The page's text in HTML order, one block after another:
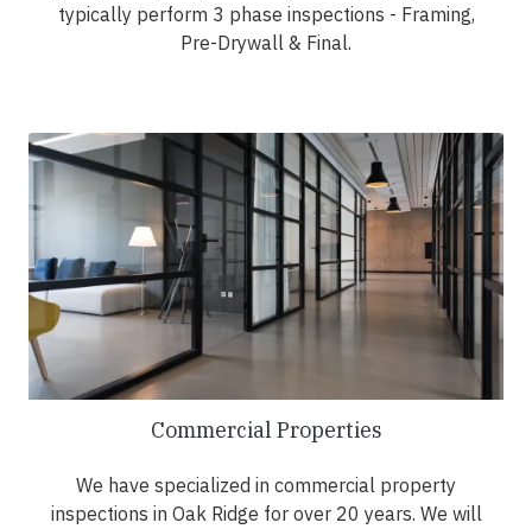
typically perform 3 phase inspections - Framing,
Pre-Drywall & Final.
Commercial Properties
We have specialized in commercial property
inspections in Oak Ridge for over 20 years. We will